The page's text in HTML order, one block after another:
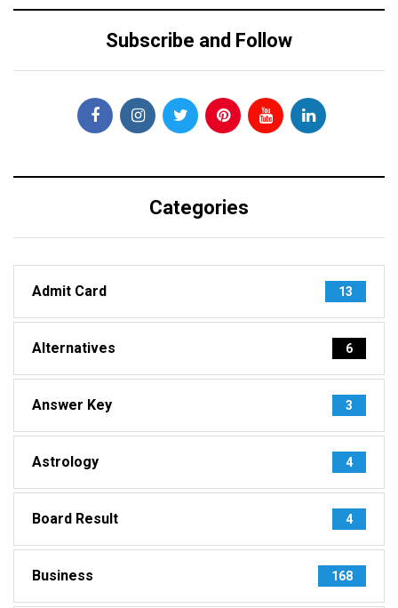
Subscribe and Follow
Categories
Admit Card 13
Alternatives 6
Answer Key 3
Astrology 4
Board Result 4
Business 168